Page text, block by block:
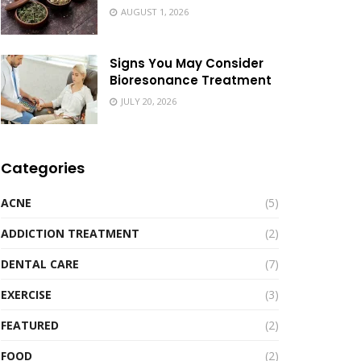
AUGUST 1, 2026
Signs You May Consider
Bioresonance Treatment
JULY 20, 2026
Categories
ACNE
(5)
ADDICTION TREATMENT
(2)
DENTAL CARE
(7)
EXERCISE
(3)
FEATURED
(2)
FOOD
(2)